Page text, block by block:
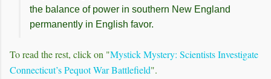
the balance of power in southern New England
permanently in English favor.
To read the rest, click on "Mystick Mystery: Scientists Investigate
Connecticut’s Pequot War Battlefield".